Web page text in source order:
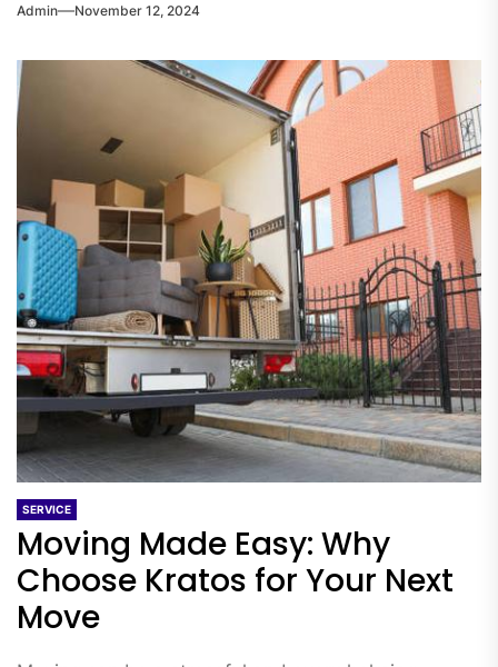
Admin November 12, 2024
SERVICE
Moving Made Easy: Why
Choose Kratos for Your Next
Move